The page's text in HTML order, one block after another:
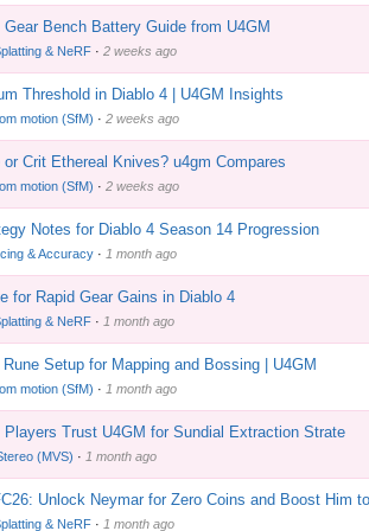
Bench Battery Guide from U4GM
& NeRF · 2 weeks ago
Threshold in Diablo 4 | U4GM Insights
motion (SfM) · 2 weeks ago
or Crit Ethereal Knives? u4gm Compares
motion (SfM) · 2 weeks ago
Notes for Diablo 4 Season 14 Progression
& Accuracy · 1 month ago
for Rapid Gear Gains in Diablo 4
& NeRF · 1 month ago
Setup for Mapping and Bossing | U4GM
motion (SfM) · 1 month ago
Players Trust U4GM for Sundial Extraction Strate
(MVS) · 1 month ago
Unlock Neymar for Zero Coins and Boost Him
& NeRF · 1 month ago